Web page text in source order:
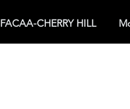
FACAA-CHERRY HILL